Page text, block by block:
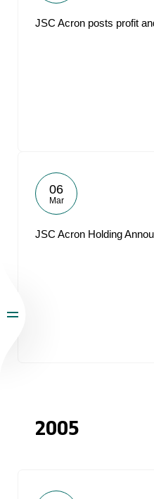
JSC Acron posts profit
06
Mar
JSC Acron Holding
2005